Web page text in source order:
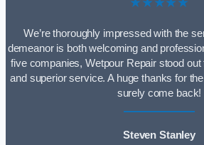
We’re thoroughly impressed with the
demeanor is both welcoming and
five companies, Wetpour Repair stood
and superior service. A huge thanks for the
surely come back!
Steven Stanley